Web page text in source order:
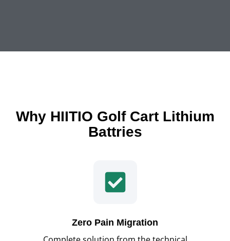
Why HIITIO Golf Cart Lithium
Battries
Zero Pain Migration